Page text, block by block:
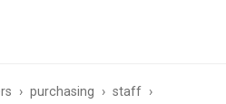
› purchasing › staff ›